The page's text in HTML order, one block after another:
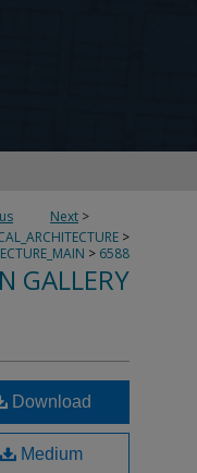
Next >
>
> 6588
GALLERY
Download
Medium